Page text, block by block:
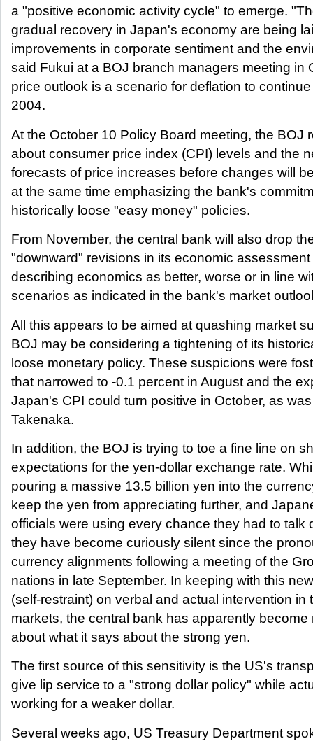
a "positive economic activity cycle" to emerge.
gradual recovery in Japan's economy are being
improvements in corporate sentiment and the
said Fukui at a BOJ branch managers meeting in
price outlook is a scenario for deflation to
2004.
At the October 10 Policy Board meeting, the BOJ
about consumer price index (CPI) levels and the
forecasts of price increases before changes will
at the same time emphasizing the bank's
historically loose "easy money" policies.
From November, the central bank will also drop
"downward" revisions in its economic
describing economics as better, worse or in line
scenarios as indicated in the bank's market
All this appears to be aimed at quashing market
BOJ may be considering a tightening of its
loose monetary policy. These suspicions were
that narrowed to -0.1 percent in August and the
Japan's CPI could turn positive in October, as
Takenaka.
In addition, the BOJ is trying to toe a fine line on
expectations for the yen-dollar exchange rate.
pouring a massive 13.5 billion yen into the
keep the yen from appreciating further, and
officials were using every chance they had to talk
they have become curiously silent since the
currency alignments following a meeting of the
nations in late September. In keeping with this
(self-restraint) on verbal and actual intervention in
markets, the central bank has apparently
about what it says about the strong yen.
The first source of this sensitivity is the US's
give lip service to a "strong dollar policy" while
working for a weaker dollar.
Several weeks ago, US Treasury Department